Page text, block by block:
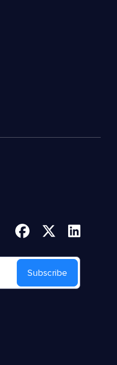
Subscribe